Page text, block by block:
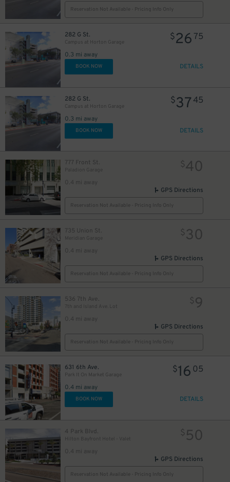
Reservation Not Available - Pricing Info Only
282 G St.
Campus at Horton Garage
0.3 mi away
$26 75
BOOK NOW DETAILS
282 G St.
Campus at Horton Garage
0.3 mi away
$3745
BOOK NOW DETAILS
777 Front St.
Paladion Garage
0.4 mi away
$40
GPS Directions
Reservation Not Available - Pricing Info Only
735 Union St.
Meridian Garage
0.4 mi away
$30
GPS Directions
Reservation Not Available - Pricing Info Only
536 7th Ave.
7th and Island Ave. Lot
0.4 mi away
$9
GPS Directions
Reservation Not Available - Pricing Info Only
631 6th Ave.
Park It On Market Garage
0.4 mi away
$16 05
BOOK NOW DETAILS
4 Park Blvd.
Hilton Bayfront Hotel - Valet
0.4 mi away
$ 50
GPS Directions
Reservation Not Available - Pricing Info Only